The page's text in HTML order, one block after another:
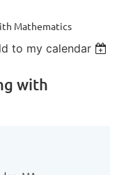
Mathematics
to my calendar
with